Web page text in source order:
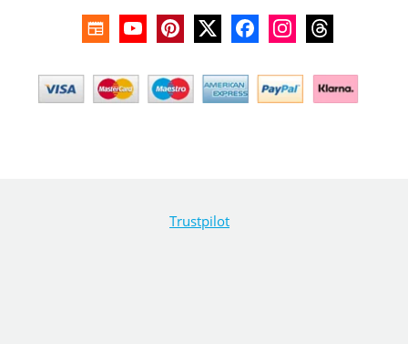
Trustpilot